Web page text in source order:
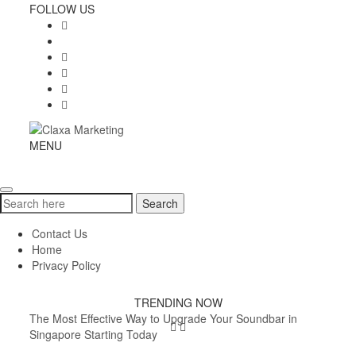
FOLLOW US
Claxa
MENU
Search
for:
Search
Contact Us
Home
Privacy Policy
TRENDING NOW
The Most Effective Way to Upgrade Your Soundbar in
Singapore Starting Today